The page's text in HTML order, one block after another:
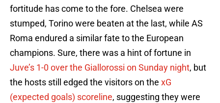
fortitude has come to the fore. Chelsea were
stumped, Torino were beaten at the last, while AS
Roma endured a similar fate to the European
champions. Sure, there was a hint of fortune in
Juve’s 1-0 over the Giallorossi on Sunday night, but
the hosts still edged the visitors on the xG
(expected goals) scoreline, suggesting they were